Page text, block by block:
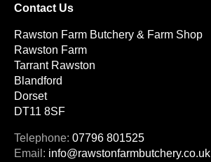
Contact Us
Rawston Farm Butchery & Farm Shop
Rawston Farm
Tarrant Rawston
Blandford
Dorset
DT11 8SF
07796 801525
info@rawstonfarmbutchery.co.uk